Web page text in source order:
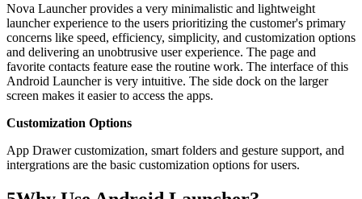
Nova Launcher provides a very minimalistic and lightweight
launcher experience to the users prioritizing the customer's primary
concerns like speed, efficiency, simplicity, and customization options
and delivering an unobtrusive user experience. The page and
favorite contacts feature ease the routine work. The interface of this
Android Launcher is very intuitive. The side dock on the larger
screen makes it easier to access the apps.
Customization Options
App Drawer customization, smart folders and gesture support, and
intergrations are the basic customization options for users.